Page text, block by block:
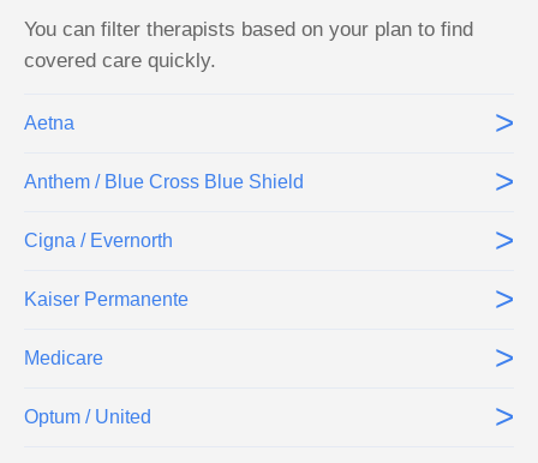
You can filter therapists based on your plan to find
covered care quickly.
Aetna >
Anthem / Blue Cross Blue Shield >
Cigna / Evernorth >
Kaiser Permanente >
Medicare >
Optum / United >